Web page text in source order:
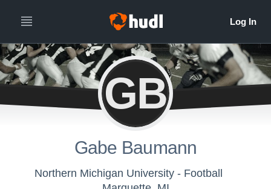
GB
Gabe Baumann
Northern Michigan University - Football